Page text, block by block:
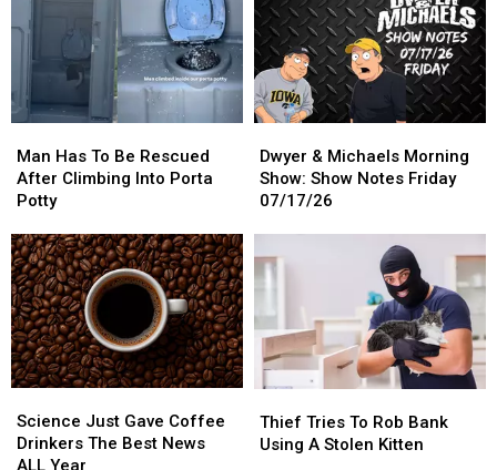
Has
To
Be
After
Climbing
Into
Porta
Potty
Man Has To Be Rescued
After Climbing Into Porta
Potty
Has
To
Be
After
Climbing
Into
Porta
Potty
&
Michaels
Morning
Notes
Dwyer & Michaels Morning
Show: Show Notes Friday
07/17/26
&
Michaels
Morning
Notes
Just
Gave
Coffee
Science Just Gave Coffee
Drinkers The Best News
ALL Year
Just
Gave
Coffee
Tries
To
Thief Tries To Rob Bank
Using A Stolen Kitten
Tries
To